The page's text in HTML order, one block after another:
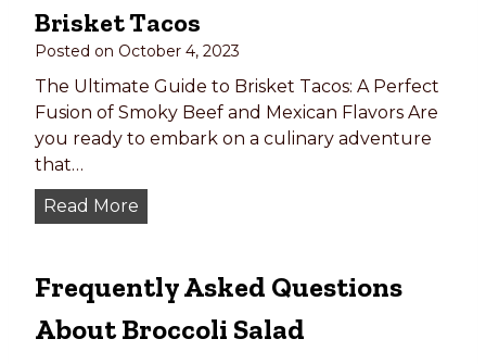
i
l
l
e
d
o
e
-
1
:
n
Y
Brisket Tacos
Posted on October 4, 2023
The Ultimate Guide to Brisket Tacos: A Perfect
Fusion of Smoky Beef and Mexican Flavors Are
you ready to embark on a culinary adventure
that…
Read More
r
s
e
Frequently Asked Questions
About Broccoli Salad